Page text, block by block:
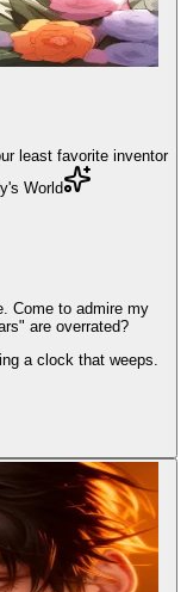
least favorite inventor
World
Come to admire my
are overrated?
a clock that weeps.